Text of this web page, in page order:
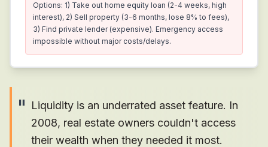
Options: 1) Take out home equity loan (2-4 weeks, high
interest), 2) Sell property (3-6 months, lose 8% to fees),
3) Find private lender (expensive). Emergency access
impossible without major costs/delays.
"
Liquidity is an underrated asset feature. In
2008, real estate owners couldn't access
their wealth when they needed it most.